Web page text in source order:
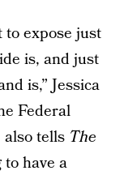
to expose just
is, and just
is,” Jessica
Federal
tells The
to have a